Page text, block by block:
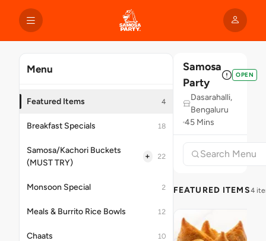
Menu
Featured Items 4
Breakfast Specials 18
Samosa/Kachori Buckets
(MUST TRY)
+ 22
Monsoon Special 2
Meals & Burrito Rice Bowls 12
Chaats 10
Samosa
Party
OPEN
Dasarahalli,
Bengaluru
45 Mins
FEATURED ITEMS4